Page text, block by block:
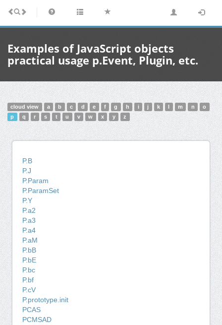
Examples of JavaScript objects
practical usage p.Event, Plugin, etc.
cloud view a b c d e f g h i j k m n
o
p
q r s t u v w x y z
P.B
P.J
P.Param
P.ParamSet
P.Y
P.a2
P.a3
P.a4
P.aM
P.bB
P.bE
P.bc
P.bf
P.cV
P.prototype.init
PCAS
PCMSAD